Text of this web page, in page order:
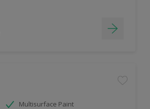
Multisurface Paint